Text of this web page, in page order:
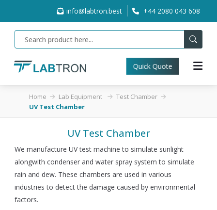
info@labtron.best +44 2080 043 608
Quick Quote
Home Lab Equipment
Test Chamber
UV Test Chamber
UV Test Chamber
We manufacture UV test machine to simulate sunlight
alongwith condenser and water spray system to simulate
rain and dew. These chambers are used in various
industries to detect the damage caused by environmental
factors.